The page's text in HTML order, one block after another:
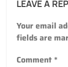
LEAVE A
Your email
fields are
Comment *